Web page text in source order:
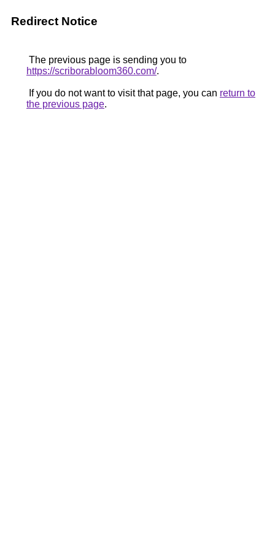
Redirect Notice
The previous page is sending you to
https://scriborabloom360.com/.
If you do not want to visit that page, you can return to
the previous page.